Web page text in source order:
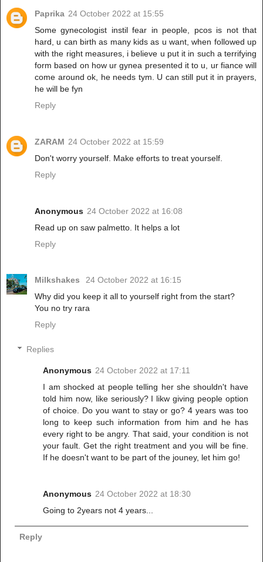
Paprika 24 October 2022 at 15:55
Some gynecologist instil fear in people, pcos is not that
hard, u can birth as many kids as u want, when followed up
with the right measures, i believe u put it in such a terrifying
form based on how ur gynea presented it to u, ur fiance will
come around ok, he needs tym. U can still put it in prayers,
he will be fyn
Reply
ZARAM 24 October 2022 at 15:59
Don't worry yourself. Make efforts to treat yourself.
Reply
Anonymous 24 October 2022 at 16:08
Read up on saw palmetto. It helps a lot
Reply
Milkshakes
24 October 2022 at 16:15
Why did you keep it all to yourself right from the start?
You no try rara
Reply
Replies
Anonymous 24 October 2022 at 17:11
I am shocked at people telling her she shouldn't have
told him now, like seriously? I likw giving people option
of choice. Do you want to stay or go? 4 years was too
long to keep such information from him and he has
every right to be angry. That said, your condition is not
your fault. Get the right treatment and you will be fine.
If he doesn't want to be part of the jouney, let him go!
Anonymous 24 October 2022 at 18:30
Going to 2years not 4 years...
Reply